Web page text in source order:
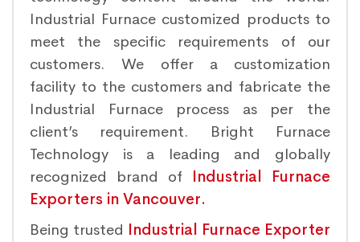
Industrial Furnace customized products to
meet the specific requirements of our
customers. We offer a customization
facility to the customers and fabricate the
Industrial Furnace process as per the
client’s requirement. Bright Furnace
Technology is a leading and globally
recognized brand of Industrial Furnace
Exporters in Vancouver.
Being trusted Industrial Furnace Exporter